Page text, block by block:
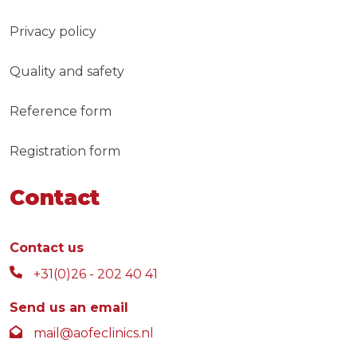
Privacy policy
Quality and safety
Reference form
Registration form
Contact
Contact us
+31(0)26 - 202 40 41
Send us an email
mail@aofeclinics.nl